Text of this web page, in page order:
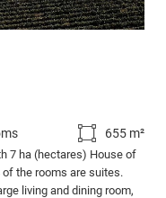
655 m²
7 ha (hectares) House of
the rooms are suites.
living and dining room,